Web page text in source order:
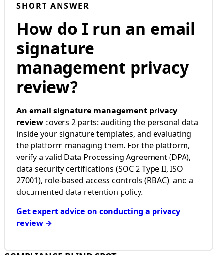
SHORT ANSWER
How do I run an email
signature
management privacy
review?
An email signature management privacy
review covers 2 parts: auditing the personal data
inside your signature templates, and evaluating
the platform managing them. For the platform,
verify a valid Data Processing Agreement (DPA),
data security certifications (SOC 2 Type II, ISO
27001), role-based access controls (RBAC), and a
documented data retention policy.
Get expert advice on conducting a privacy
review →